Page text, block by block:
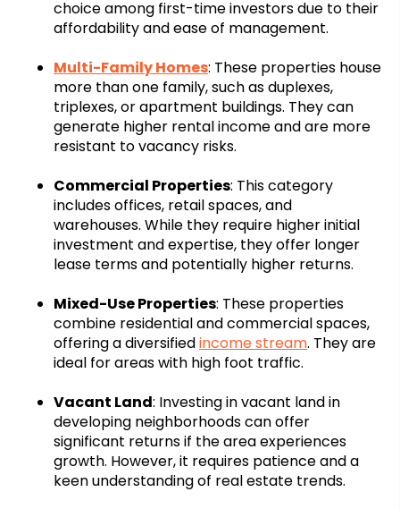
choice among first-time investors due to their
affordability and ease of management.
Multi-Family Homes: These properties house
more than one family, such as duplexes,
triplexes, or apartment buildings. They can
generate higher rental income and are more
resistant to vacancy risks.
Commercial Properties: This category
includes offices, retail spaces, and
warehouses. While they require higher initial
investment and expertise, they offer longer
lease terms and potentially higher returns.
Mixed-Use Properties: These properties
combine residential and commercial spaces,
offering a diversifiedincome stream. They are
ideal for areas with high foot traffic.
Vacant Land: Investing in vacant land in
developing neighborhoods can offer
significant returns if the area experiences
growth. However, it requires patience and a
keen understanding of real estate trends.